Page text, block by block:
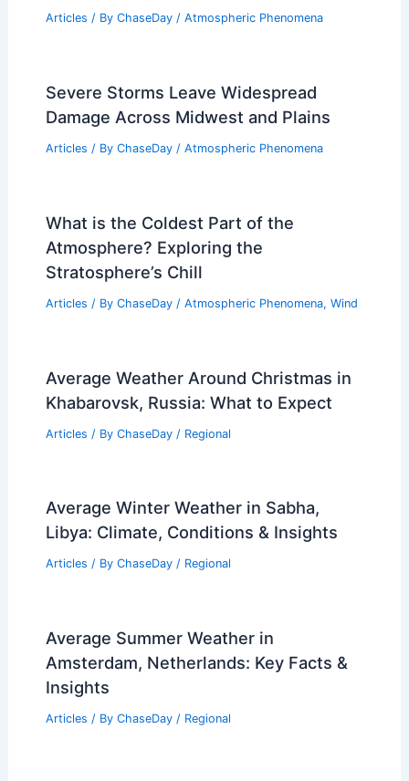
Articles / By ChaseDay / Atmospheric Phenomena
Severe Storms Leave Widespread
Damage Across Midwest and Plains
Articles / By ChaseDay / Atmospheric Phenomena
What is the Coldest Part of the
Atmosphere? Exploring the
Stratosphere’s Chill
Articles / By ChaseDay / Atmospheric Phenomena, Wind
Average Weather Around Christmas in
Khabarovsk, Russia: What to Expect
Articles / By ChaseDay / Regional
Average Winter Weather in Sabha,
Libya: Climate, Conditions & Insights
Articles / By ChaseDay / Regional
Average Summer Weather in
Amsterdam, Netherlands: Key Facts &
Insights
Articles / By ChaseDay / Regional